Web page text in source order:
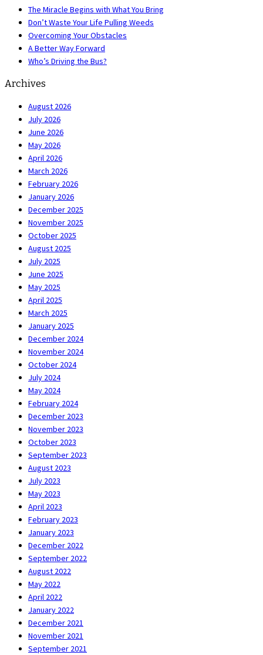
The Miracle Begins with What You Bring
Don’t Waste Your Life Pulling Weeds
Overcoming Your Obstacles
A Better Way Forward
Who’s Driving the Bus?
Archives
August 2026
July 2026
June 2026
May 2026
April 2026
March 2026
February 2026
January 2026
December 2025
November 2025
October 2025
August 2025
July 2025
June 2025
May 2025
April 2025
March 2025
January 2025
December 2024
November 2024
October 2024
July 2024
May 2024
February 2024
December 2023
November 2023
October 2023
September 2023
August 2023
July 2023
May 2023
April 2023
February 2023
January 2023
December 2022
September 2022
August 2022
May 2022
April 2022
January 2022
December 2021
November 2021
September 2021